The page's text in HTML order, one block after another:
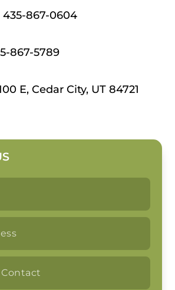
435-867-0604
867-5789
E, Cedar City, UT 84721